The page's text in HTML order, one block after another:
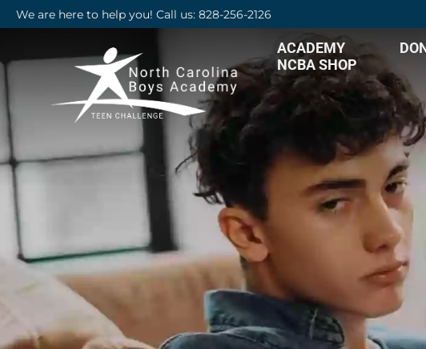
We are here to help you! Call us: 828-256-2126
ACADEMY
NCBA SHOP